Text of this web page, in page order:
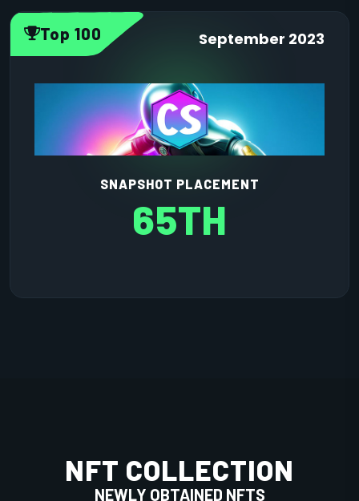
Top 100 September 2023
SNAPSHOT PLACEMENT
65TH
NFT COLLECTION
NEWLY OBTAINED NFTS